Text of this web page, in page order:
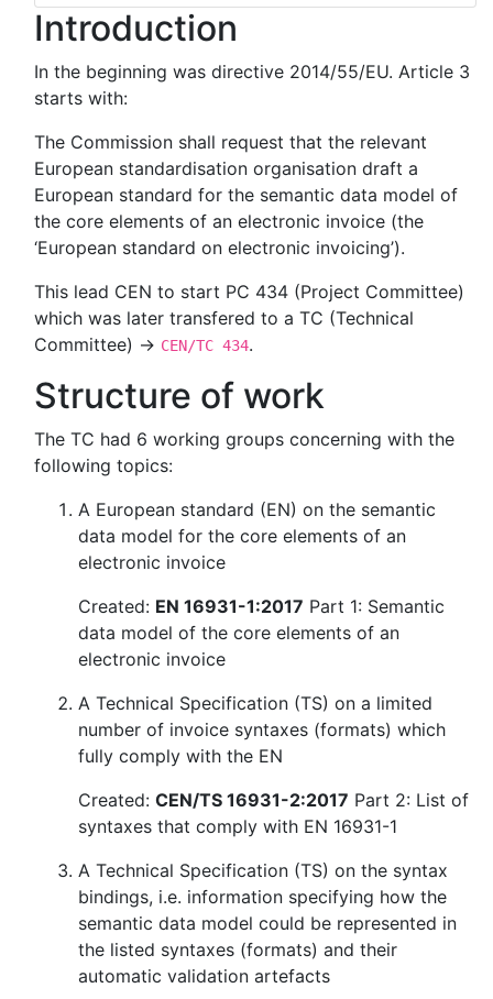
Introduction
In the beginning was directive 2014/55/EU. Article 3
starts with:
The Commission shall request that the relevant
European standardisation organisation draft a
European standard for the semantic data model of
the core elements of an electronic invoice (the
‘European standard on electronic invoicing’).
This lead CEN to start PC 434 (Project Committee)
which was later transfered to a TC (Technical
Committee) → CEN/TC 434.
Structure of work
The TC had 6 working groups concerning with the
following topics:
A European standard (EN) on the semantic
data model for the core elements of an
electronic invoice
Created: EN 16931-1:2017 Part 1: Semantic
data model of the core elements of an
electronic invoice
A Technical Specification (TS) on a limited
number of invoice syntaxes (formats) which
fully comply with the EN
Created: CEN/TS 16931-2:2017 Part 2: List of
syntaxes that comply with EN 16931-1
A Technical Specification (TS) on the syntax
bindings, i.e. information specifying how the
semantic data model could be represented in
the listed syntaxes (formats) and their
automatic validation artefacts